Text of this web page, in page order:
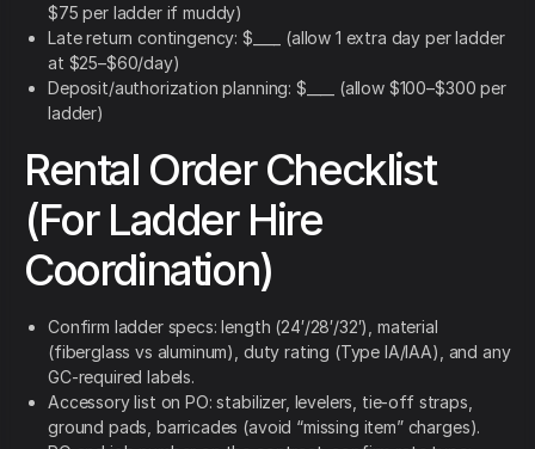
$75 per ladder if muddy)
Late return contingency: $____ (allow 1 extra day per ladder
at $25–$60/day)
Deposit/authorization planning: $____ (allow $100–$300 per
ladder)
Rental Order Checklist
(For Ladder Hire
Coordination)
Confirm ladder specs: length (24′/28′/32′), material
(fiberglass vs aluminum), duty rating (Type IA/IAA), and any
GC-required labels.
Accessory list on PO: stabilizer, levelers, tie-off straps,
ground pads, barricades (avoid “missing item” charges).